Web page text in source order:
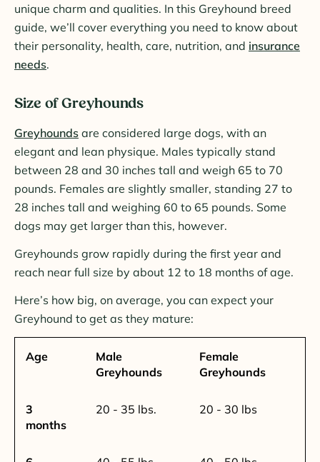
unique charm and qualities. In this Greyhound breed
guide, we’ll cover everything you need to know about
their personality, health, care, nutrition, and insurance
needs.
Size of Greyhounds
Greyhounds are considered large dogs, with an
elegant and lean physique. Males typically stand
between 28 and 30 inches tall and weigh 65 to 70
pounds. Females are slightly smaller, standing 27 to
28 inches tall and weighing 60 to 65 pounds. Some
dogs may get larger than this, however.
Greyhounds grow rapidly during the first year and
reach near full size by about 12 to 18 months of age.
Here’s how big, on average, you can expect your
Greyhound to get as they mature:
Age
Male
Greyhounds
Female
Greyhounds
3
months
20 - 35 lbs. 20 - 30 lbs